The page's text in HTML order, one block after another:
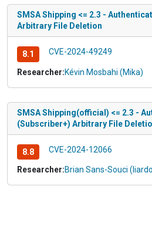
SMSA Shipping <= 2.3 -
Arbitrary File Deletion
8.1 CVE-2024-49249
Researcher:Kévin Mosbahi (Mika)
SMSA Shipping(official) <= 2.3 -
(Subscriber+) Arbitrary File
8.8 CVE-2024-12066
Researcher:Brian Sans-Souci